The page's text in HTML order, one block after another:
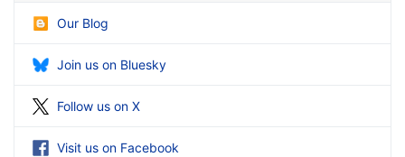
Our Blog
Join us on Bluesky
Follow us on X
Visit us on Facebook